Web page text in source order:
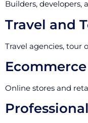
Builders, developers,
Travel and
Travel agencies, tour
Ecommerce
Online stores and